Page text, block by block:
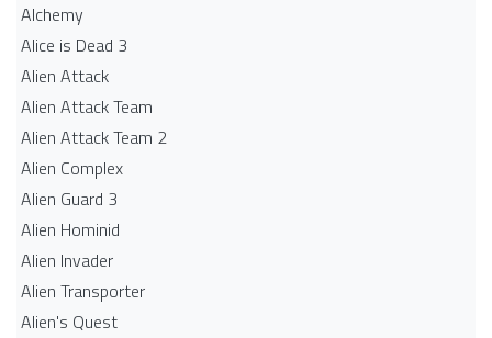
Alchemy
Alice is Dead 3
Alien Attack
Alien Attack Team
Alien Attack Team 2
Alien Complex
Alien Guard 3
Alien Hominid
Alien Invader
Alien Transporter
Alien's Quest